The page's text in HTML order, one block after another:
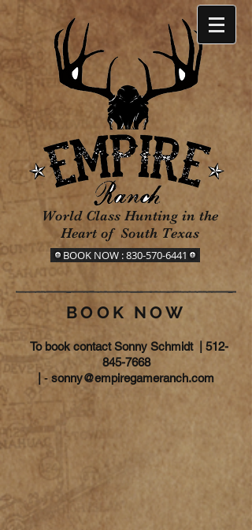
World Class Hunting in the
Heart of South Texas
BOOK NOW : 830-570-6441
BOOK NOW
To book contact Sonny Schmidt | 512-
845-7668
- sonny@empiregameranch.com